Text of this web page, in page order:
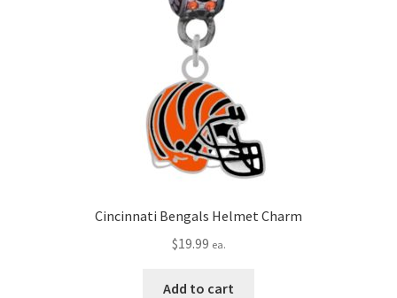
Cincinnati Bengals Helmet Charm
$19.99 ea.
Add to cart